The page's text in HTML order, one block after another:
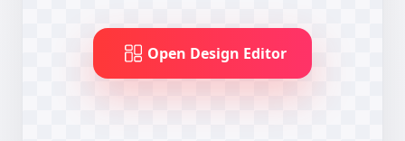
Open Design Editor